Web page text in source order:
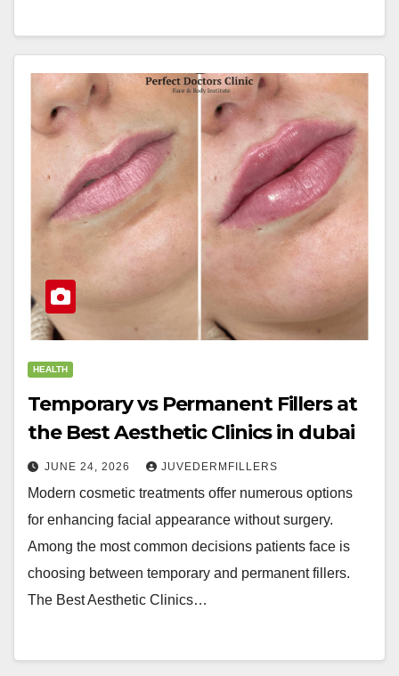
HEALTH
Temporary vs Permanent Fillers at
the Best Aesthetic Clinics in dubai
JUNE 24, 2026 JUVEDERMFILLERS
Modern cosmetic treatments offer numerous options
for enhancing facial appearance without surgery.
Among the most common decisions patients face is
choosing between temporary and permanent fillers.
The Best Aesthetic Clinics…